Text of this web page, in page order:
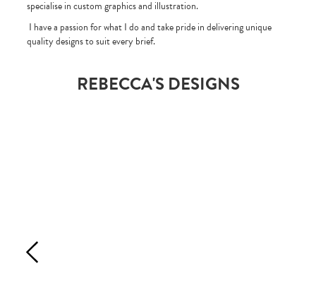
specialise in custom graphics and illustration.
I have a passion for what I do and take pride in delivering unique
quality designs to suit every brief.
REBECCA'S DESIGNS